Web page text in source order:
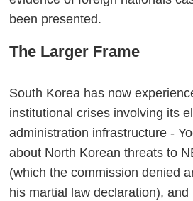
been presented.
The Larger Frame
South Korea has now
institutional crises involving its
administration infrastructure -
about North Korean threats to
(which the commission denied
his martial law declaration),